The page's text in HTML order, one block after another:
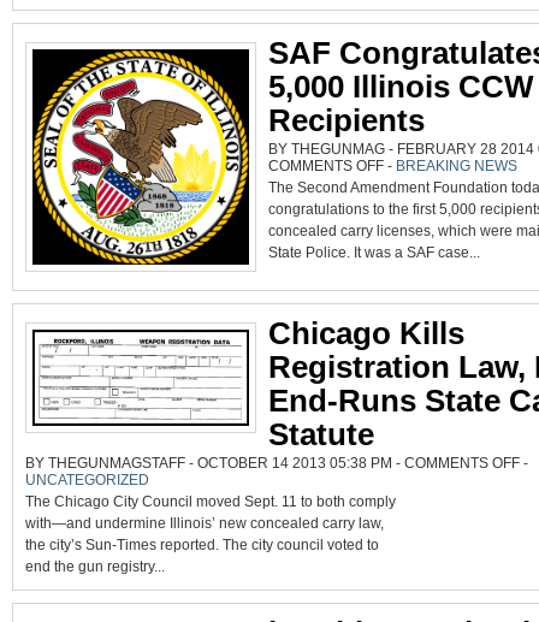
SAF
5,000 Illinois
Recipients
BY THEGUNMAG - FEBRUARY 28 2014
COMMENTS OFFON
SAF
CONGRATULATES
5,000
CCW
PERMIT
RECIPIENTS
- BREAKING NEWS
The Second Amendment Foundation
congratulations to the first 5,000
concealed carry licenses, which were
State Police. It was a SAF case...
Chicago Kills
Registration Law,
End-Runs State
Statute
BY THEGUNMAGSTAFF - OCTOBER 14 2013 05:38 PM - COMMENTS OFFON
-
UNCATEGORIZED
The Chicago City Council moved Sept. 11 to both comply
with—and undermine Illinois’ new concealed carry law,
the city’s Sun-Times reported. The city council voted to
end the gun registry...